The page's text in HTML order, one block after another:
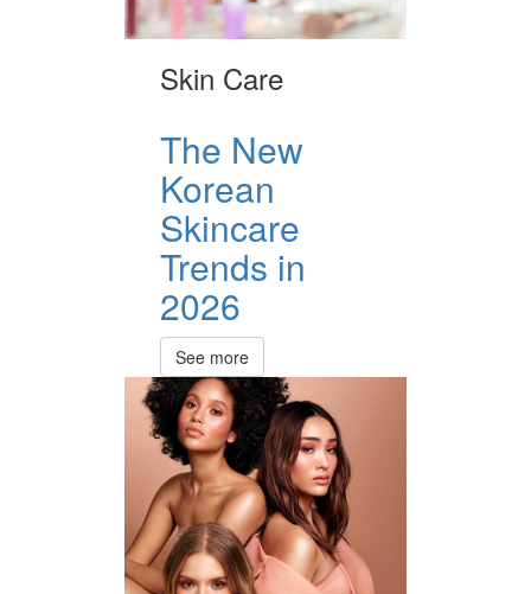
Skin Care
The New
Korean
Skincare
Trends in
2026
See more